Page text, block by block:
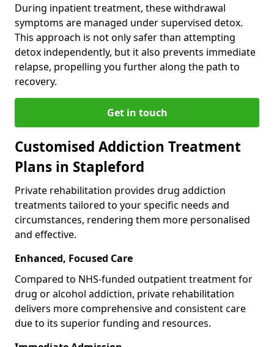
During inpatient treatment, these withdrawal
symptoms are managed under supervised detox.
This approach is not only safer than attempting
detox independently, but it also prevents immediate
relapse, propelling you further along the path to
recovery.
Get in touch
Customised Addiction Treatment
Plans in Stapleford
Private rehabilitation provides drug addiction
treatments tailored to your specific needs and
circumstances, rendering them more personalised
and effective.
Enhanced, Focused Care
Compared to NHS-funded outpatient treatment for
drug or alcohol addiction, private rehabilitation
delivers more comprehensive and consistent care
due to its superior funding and resources.